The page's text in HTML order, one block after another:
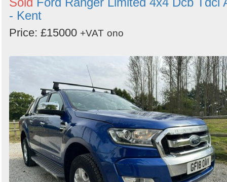
- Kent
Price: £15000 +VAT ono